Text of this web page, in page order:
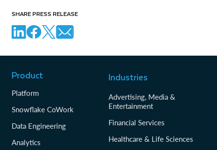
SHARE PRESS RELEASE
Product
Platform
Snowflake CoWork
Data Engineering
Analytics
Industries
Advertising, Media &
Entertainment
Financial Services
Healthcare & Life Sciences